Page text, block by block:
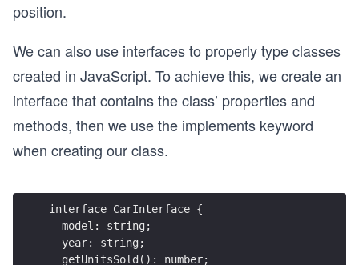
position.
We can also use interfaces to properly type classes
created in JavaScript. To achieve this, we create an
interface that contains the class’ properties and
methods, then we use the implements keyword
when creating our class.
interface CarInterface {
  model: string;
  year: string;
  getUnitsSold(): number;